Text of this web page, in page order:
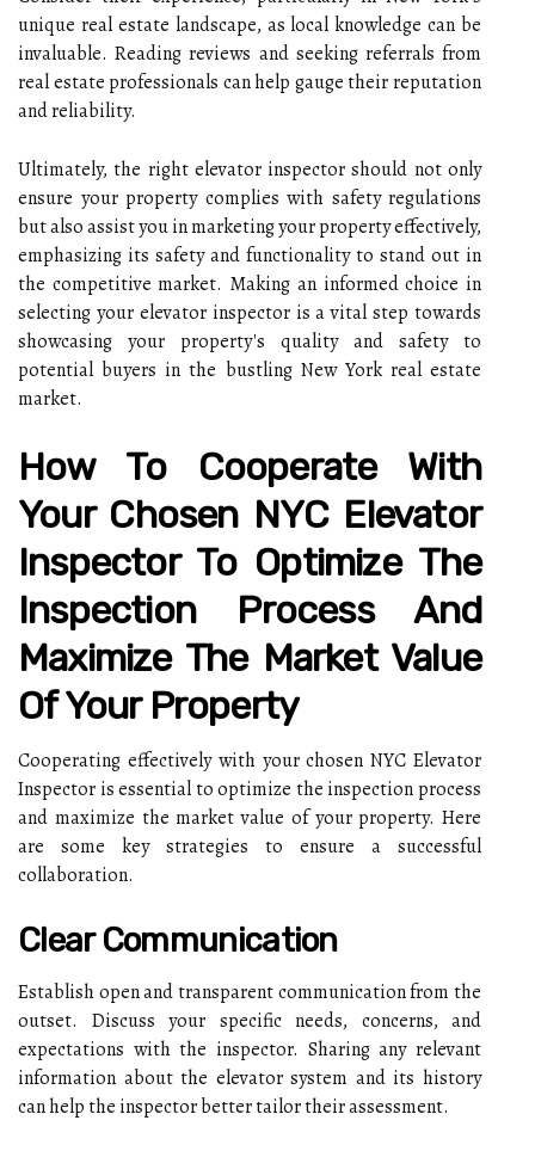
unique real estate landscape, as local knowledge can be
invaluable. Reading reviews and seeking referrals from
real estate professionals can help gauge their reputation
and reliability.
Ultimately, the right elevator inspector should not only
ensure your property complies with safety regulations
but also assist you in marketing your property effectively,
emphasizing its safety and functionality to stand out in
the competitive market. Making an informed choice in
selecting your elevator inspector is a vital step towards
showcasing your property's quality and safety to
potential buyers in the bustling New York real estate
market.
How To Cooperate With
Your Chosen NYC Elevator
Inspector To Optimize The
Inspection Process And
Maximize The Market Value
Of Your Property
Cooperating effectively with your chosen NYC Elevator
Inspector is essential to optimize the inspection process
and maximize the market value of your property. Here
are some key strategies to ensure a successful
collaboration.
Clear Communication
Establish open and transparent communication from the
outset. Discuss your specific needs, concerns, and
expectations with the inspector. Sharing any relevant
information about the elevator system and its history
can help the inspector better tailor their assessment.